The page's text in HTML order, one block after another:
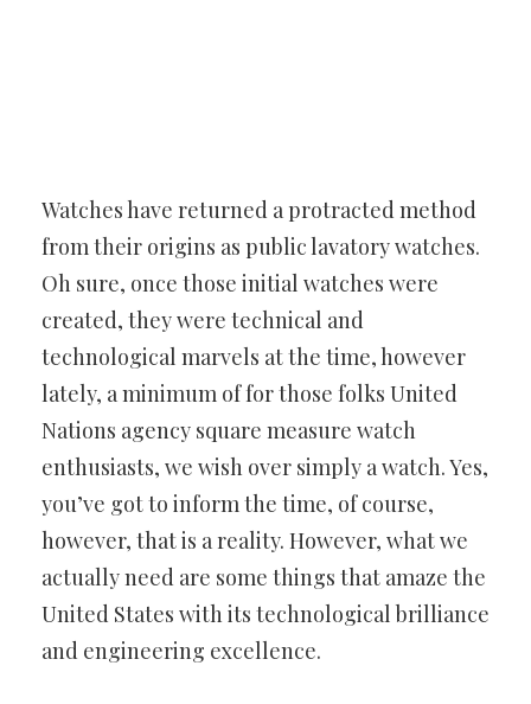
Watches have returned a protracted method
from their origins as public lavatory watches.
Oh sure, once those initial watches were
created, they were technical and
technological marvels at the time,however
lately, a minimum of for those folks United
Nations agency square measure watch
enthusiasts, we wish over simply a watch. Yes,
you’ve got to inform the time, of course,
however, that is a reality. However, what we
actually need are some things that amaze the
United States with its technological brilliance
and engineering excellence.